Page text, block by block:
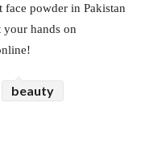
face powder in Pakistan
your hands on
beauty